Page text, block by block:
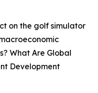
on the golf simulator
What Are Global
Development